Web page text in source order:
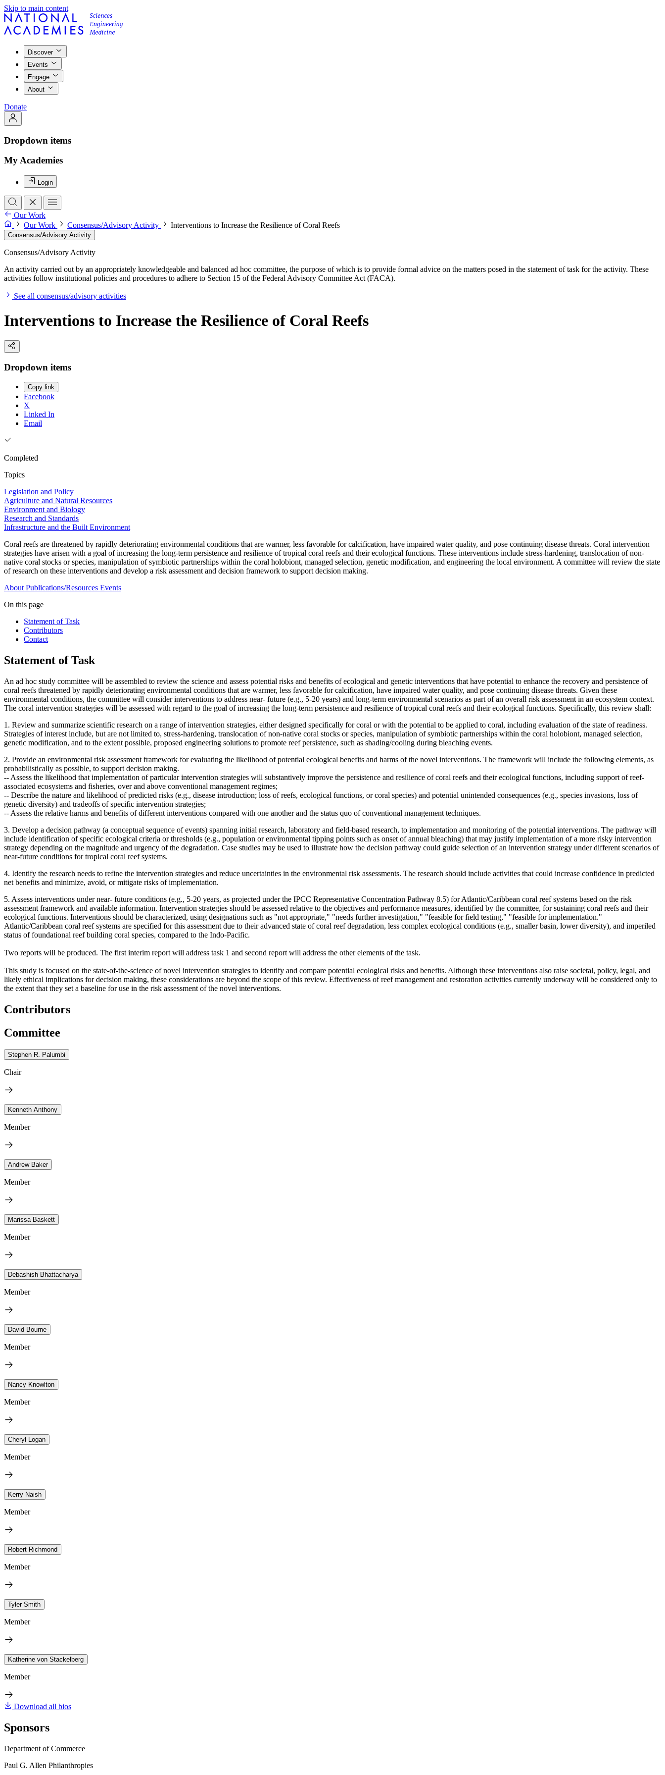
Skip to main content
Discover
Events
Engage
About
Donate
Dropdown items
My Academies
Login
Our Work
Our Work
Consensus/Advisory Activity Interventions to Increase the Resilience of Coral Reefs
Consensus/Advisory Activity
Consensus/Advisory Activity
An activity carried out by an appropriately knowledgeable and balanced ad hoc committee, the purpose of which is to provide formal advice on the matters posed in the statement of task for the activity. These
activities follow institutional policies and procedures to adhere to Section 15 of the Federal Advisory Committee Act (FACA).
See all consensus/advisory activities
Interventions to Increase the Resilience of Coral Reefs
Dropdown items
Copy link
Facebook
X
Linked In
Email
Completed
Topics
Legislation and Policy
Agriculture and Natural Resources
Environment and Biology
Research and Standards
Infrastructure and the Built Environment
Coral reefs are threatened by rapidly deteriorating environmental conditions that are warmer, less favorable for calcification, have impaired water quality, and pose continuing disease threats. Coral intervention
strategies have arisen with a goal of increasing the long-term persistence and resilience of tropical coral reefs and their ecological functions. These interventions include stress-hardening, translocation of non-
native coral stocks or species, manipulation of symbiotic partnerships within the coral holobiont, managed selection, genetic modification, and engineering the local environment. A committee will review the state
of research on these interventions and develop a risk assessment and decision framework to support decision making.
About Publications/Resources Events
On this page
Statement of Task
Contributors
Contact
Statement of Task
An ad hoc study committee will be assembled to review the science and assess potential risks and benefits of ecological and genetic interventions that have potential to enhance the recovery and persistence of
coral reefs threatened by rapidly deteriorating environmental conditions that are warmer, less favorable for calcification, have impaired water quality, and pose continuing disease threats. Given these
environmental conditions, the committee will consider interventions to address near- future (e.g., 5-20 years) and long-term environmental scenarios as part of an overall risk assessment in an ecosystem context.
The coral intervention strategies will be assessed with regard to the goal of increasing the long-term persistence and resilience of tropical coral reefs and their ecological functions. Specifically, this review shall:
1. Review and summarize scientific research on a range of intervention strategies, either designed specifically for coral or with the potential to be applied to coral, including evaluation of the state of readiness.
Strategies of interest include, but are not limited to, stress-hardening, translocation of non-native coral stocks or species, manipulation of symbiotic partnerships within the coral holobiont, managed selection,
genetic modification, and to the extent possible, proposed engineering solutions to promote reef persistence, such as shading/cooling during bleaching events.
2. Provide an environmental risk assessment framework for evaluating the likelihood of potential ecological benefits and harms of the novel interventions. The framework will include the following elements, as
probabilistically as possible, to support decision making.
-- Assess the likelihood that implementation of particular intervention strategies will substantively improve the persistence and resilience of coral reefs and their ecological functions, including support of reef-
associated ecosystems and fisheries, over and above conventional management regimes;
-- Describe the nature and likelihood of predicted risks (e.g., disease introduction; loss of reefs, ecological functions, or coral species) and potential unintended consequences (e.g., species invasions, loss of
genetic diversity) and tradeoffs of specific intervention strategies;
-- Assess the relative harms and benefits of different interventions compared with one another and the status quo of conventional management techniques.
3. Develop a decision pathway (a conceptual sequence of events) spanning initial research, laboratory and field-based research, to implementation and monitoring of the potential interventions. The pathway will
include identification of specific ecological criteria or thresholds (e.g., population or environmental tipping points such as onset of annual bleaching) that may justify implementation of a more risky intervention
strategy depending on the magnitude and urgency of the degradation. Case studies may be used to illustrate how the decision pathway could guide selection of an intervention strategy under different scenarios of
near-future conditions for tropical coral reef systems.
4. Identify the research needs to refine the intervention strategies and reduce uncertainties in the environmental risk assessments. The research should include activities that could increase confidence in predicted
net benefits and minimize, avoid, or mitigate risks of implementation.
5. Assess interventions under near- future conditions (e.g., 5-20 years, as projected under the IPCC Representative Concentration Pathway 8.5) for Atlantic/Caribbean coral reef systems based on the risk
assessment framework and available information. Intervention strategies should be assessed relative to the objectives and performance measures, identified by the committee, for sustaining coral reefs and their
ecological functions. Interventions should be characterized, using designations such as "not appropriate," "needs further investigation," "feasible for field testing," "feasible for implementation."
Atlantic/Caribbean coral reef systems are specified for this assessment due to their advanced state of coral reef degradation, less complex ecological conditions (e.g., smaller basin, lower diversity), and imperiled
status of foundational reef building coral species, compared to the Indo-Pacific.
Two reports will be produced. The first interim report will address task 1 and second report will address the other elements of the task.
This study is focused on the state-of-the-science of novel intervention strategies to identify and compare potential ecological risks and benefits. Although these interventions also raise societal, policy, legal, and
likely ethical implications for decision making, these considerations are beyond the scope of this review. Effectiveness of reef management and restoration activities currently underway will be considered only to
the extent that they set a baseline for use in the risk assessment of the novel interventions.
Contributors
Committee
Stephen R. Palumbi
Chair
Kenneth Anthony
Member
Andrew Baker
Member
Marissa Baskett
Member
Debashish Bhattacharya
Member
David Bourne
Member
Nancy Knowlton
Member
Cheryl Logan
Member
Kerry Naish
Member
Robert Richmond
Member
Tyler Smith
Member
Katherine von Stackelberg
Member
Download all bios
Sponsors
Department of Commerce
Paul G. Allen Philanthropies